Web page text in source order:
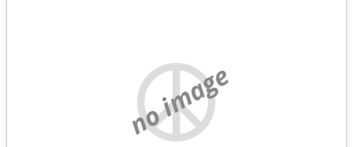
no image